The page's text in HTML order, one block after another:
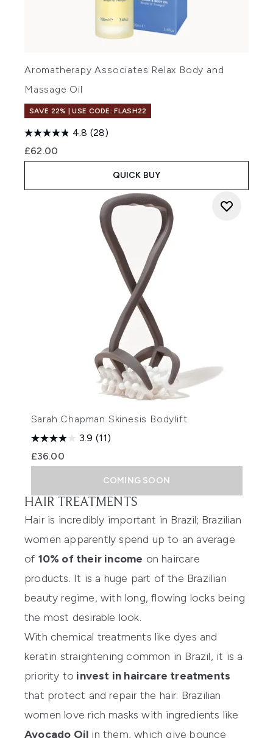
Aromatherapy Associates Relax Body and
Massage Oil
SAVE 22% | USE CODE: FLASH22
4.8 (28)
£62.00
QUICK BUY
Sarah Chapman Skinesis Bodylift
3.9 (11)
£36.00
COMING SOON
HAIR TREATMENTS
Hair is incredibly important in Brazil; Brazilian
women apparently spend up to an average
of 10% of their income on haircare
products. It is a huge part of the Brazilian
beauty regime, with long, flowing locks being
the most desirable look.
With chemical treatments like dyes and
keratin straightening common in Brazil, it is a
priority to invest in haircare treatments
that protect and repair the hair. Brazilian
women love rich masks with ingredients like
Avocado Oil in them, which give bounce